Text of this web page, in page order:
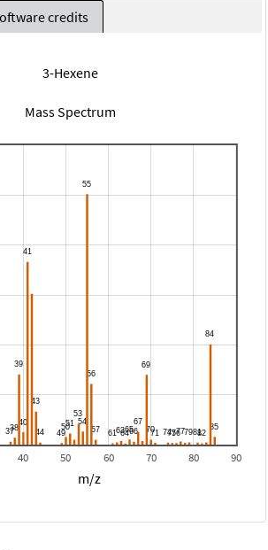
credits
3-Hexene
Mass Spectrum
40 50 60 70 80 90
m/z